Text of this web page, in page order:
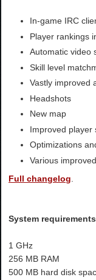
In-game IRC
Player rankings
Automatic video
Skill level
Vastly improved
Headshots
New map
Improved player
Optimizations
Various
Full changelog
System
1 GHz
256 MB RAM
500 MB hard disk